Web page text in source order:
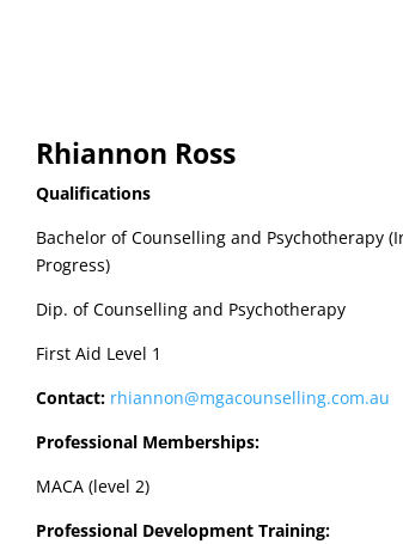
Rhiannon Ross
Qualifications
Bachelor of Counselling and Psychotherapy
Progress)
Dip. of Counselling and Psychotherapy
First Aid Level 1
Contact: rhiannon@mgacounselling.com.au
Professional Memberships:
MACA (level 2)
Professional Development Training: